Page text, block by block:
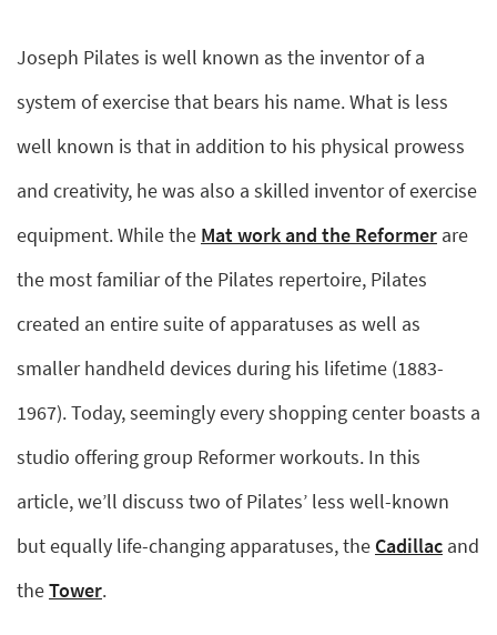
Joseph Pilates is well known as the inventor of a
system of exercise that bears his name. What is less
well known is that in addition to his physical prowess
and creativity, he was also a skilled inventor of exercise
equipment. While the Mat work and the Reformer are
the most familiar of the Pilates repertoire, Pilates
created an entire suite of apparatuses as well as
smaller handheld devices during his lifetime (1883-
1967). Today, seemingly every shopping center boasts a
studio offering group Reformer workouts. In this
article, we’ll discuss two of Pilates’ less well-known
but equally life-changing apparatuses, the Cadillac and
theTower.